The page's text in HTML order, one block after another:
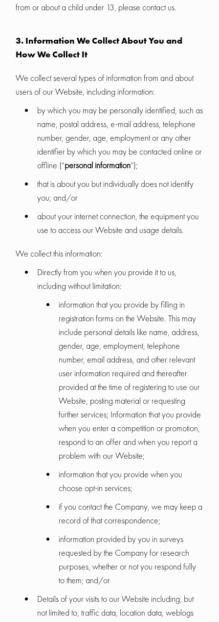
from or about a child under 13, please contact us.
3. Information We Collect About You and
How We Collect It
We collect several types of information from and about
users of our Website, including information:
by which you may be personally identified, such as
name, postal address, e-mail address, telephone
number, gender, age, employment or any other
identifier by which you may be contacted online or
offline (“personal information”);
that is about you but individually does not identify
you; and/or
about your internet connection, the equipment you
use to access our Website and usage details.
We collect this information:
Directly from you when you provide it to us,
including without limitation:
information that you provide by filling in
registration forms on the Website. This may
include personal details like name, address,
gender, age, employment, telephone
number, email address, and other relevant
user information required and thereafter
provided at the time of registering to use our
Website, posting material or requesting
further services; Information that you provide
when you enter a competition or promotion,
respond to an offer and when you report a
problem with our Website;
information that you provide when you
choose opt-in services;
if you contact the Company, we may keep a
record of that correspondence;
information provided by you in surveys
requested by the Company for research
purposes, whether or not you respond fully
to them; and/or
Details of your visits to our Website including, but
not limited to, traffic data, location data, weblogs